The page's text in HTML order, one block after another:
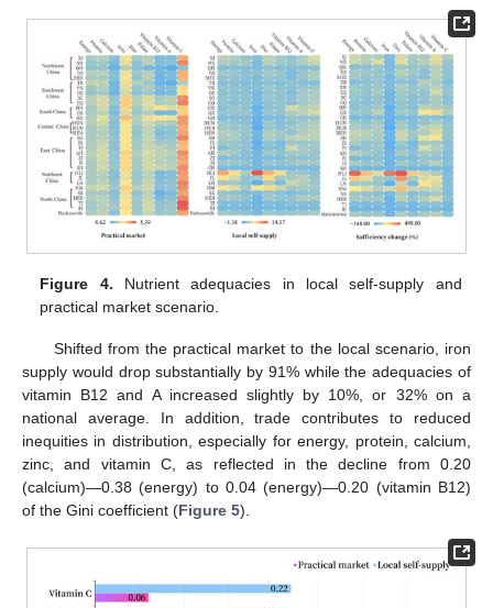
Figure 4. Nutrient adequacies in local self-supply and
practical market scenario.
Shifted from the practical market to the local scenario, iron
supply would drop substantially by 91% while the adequacies of
vitamin B12 and A increased slightly by 10%, or 32% on a
national average. In addition, trade contributes to reduced
inequities in distribution, especially for energy, protein, calcium,
zinc, and vitamin C, as reflected in the decline from 0.20
(calcium)—0.38 (energy) to 0.04 (energy)—0.20 (vitamin B12)
of the Gini coefficient (Figure 5).